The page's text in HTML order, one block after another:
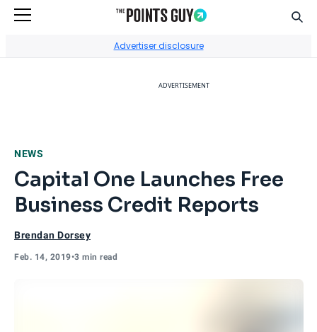
Advertiser disclosure
ADVERTISEMENT
NEWS
Capital One Launches Free
Business Credit Reports
Brendan Dorsey
Feb. 14, 2019•3 min read